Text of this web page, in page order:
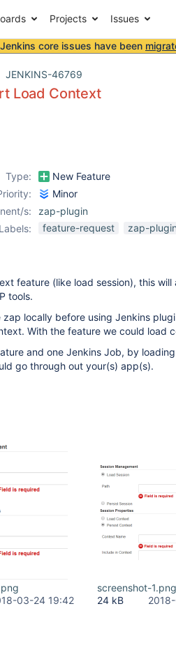
Projects Issues
core issues have been
JENKINS-46769
Load Context
Type:
New Feature
Minor
s:
zap-plugin
Labels:
feature-request zap-
feature (like load session), this
tools.
zap locally before using Jenkins
With the feature we could load
and one Jenkins Job, by
go through out your(s) app(s).
03-24 19:42
screenshot-1.png
24 kB